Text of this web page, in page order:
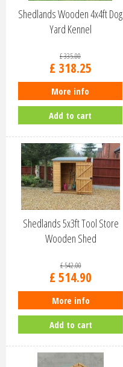
Shedlands Wooden 4x4ft Dog
Yard Kennel
£335.00
£ 318.25
More info
Add to cart
Shedlands 5x3ft Tool Store
Wooden Shed
£542.00
£ 514.90
More info
Add to cart